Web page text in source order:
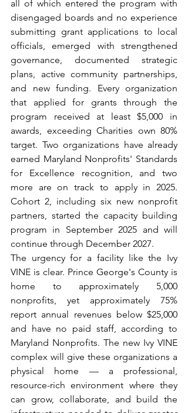
all of which entered the program with
disengaged boards and no experience
submitting grant applications to local
officials, emerged with strengthened
governance, documented strategic
plans, active community partnerships,
and new funding. Every organization
that applied for grants through the
program received at least $5,000 in
awards, exceeding Charities own 80%
target. Two organizations have already
earned Maryland Nonprofits' Standards
for Excellence recognition, and two
more are on track to apply in 2025.
Cohort 2, including six new nonprofit
partners, started the capacity building
program in September 2025 and will
continue through December 2027.
The urgency for a facility like the Ivy
VINE is clear. Prince George's County is
home to approximately 5,000
nonprofits, yet approximately 75%
report annual revenues below $25,000
and have no paid staff, according to
Maryland Nonprofits. The new Ivy VINE
complex will give these organizations a
physical home — a professional,
resource-rich environment where they
can grow, collaborate, and build the